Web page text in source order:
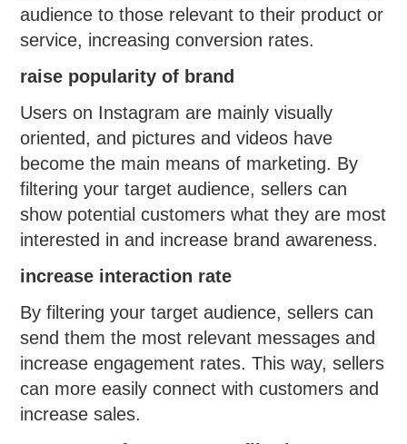
audience to those relevant to their product or
service, increasing conversion rates.
raise popularity of brand
Users on Instagram are mainly visually
oriented, and pictures and videos have
become the main means of marketing. By
filtering your target audience, sellers can
show potential customers what they are most
interested in and increase brand awareness.
increase interaction rate
By filtering your target audience, sellers can
send them the most relevant messages and
increase engagement rates. This way, sellers
can more easily connect with customers and
increase sales.